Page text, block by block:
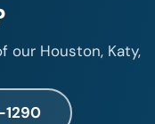
Houston, Katy,